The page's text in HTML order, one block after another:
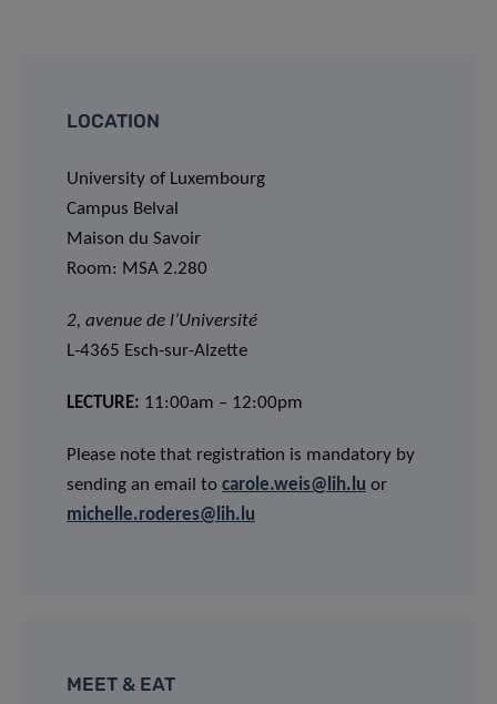
LOCATION
University of Luxembourg
Campus Belval
Maison du Savoir
Room: MSA 2.280
2, avenue de l’Université
L-4365 Esch-sur-Alzette
LECTURE: 11:00am – 12:00pm
Please note that registration is mandatory by
sending an email to carole.weis@lih.lu or
michelle.roderes@lih.lu
MEET & EAT